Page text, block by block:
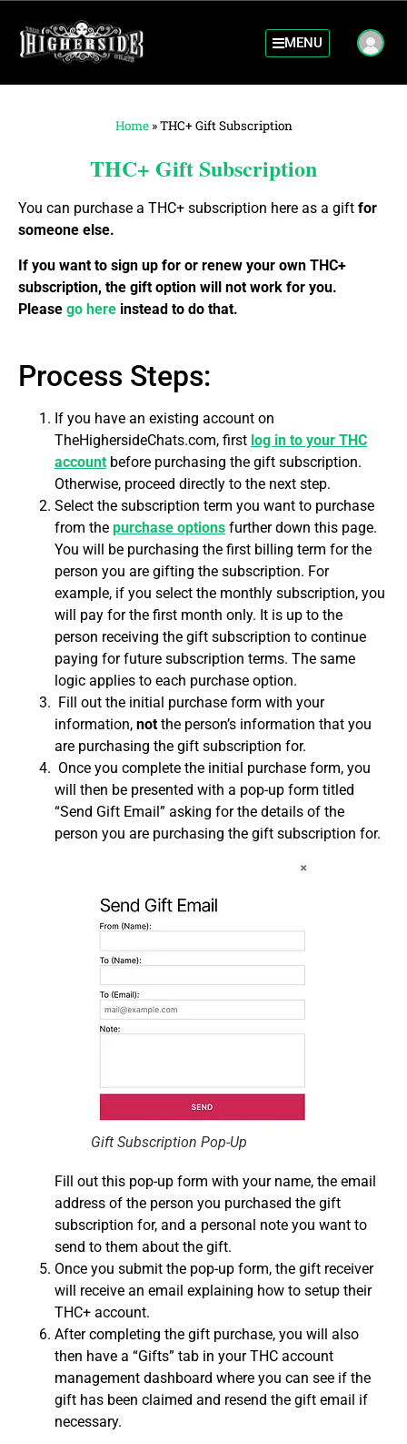
MENU
Home»THC+ Gift Subscription
THC+ Gift Subscription
You can purchase a THC+ subscription here as a gift for
someone else.
If you want to sign up for or renew your own THC+
subscription, the gift option will not work for you.
Please go here instead to do that.
Process Steps:
If you have an existing account on
TheHighersideChats.com, first log in to your THC
account before purchasing the gift subscription.
Otherwise, proceed directly to the next step.
Select the subscription term you want to purchase
from the purchase options further down this page.
You will be purchasing the first billing term for the
person you are gifting the subscription. For
example, if you select the monthly subscription, you
will pay for the first month only. It is up to the
person receiving the gift subscription to continue
paying for future subscription terms. The same
logic applies to each purchase option.
Fill out the initial purchase form with your
information, not the person’s information that you
are purchasing the gift subscription for.
Once you complete the initial purchase form, you
will then be presented with a pop-up form titled
“Send Gift Email” asking for the details of the
person you are purchasing the gift subscription for.
Gift Subscription Pop-Up
Fill out this pop-up form with your name, the email
address of the person you purchased the gift
subscription for, and a personal note you want to
send to them about the gift.
Once you submit the pop-up form, the gift receiver
will receive an email explaining how to setup their
THC+ account.
After completing the gift purchase, you will also
then have a “Gifts” tab in your THC account
management dashboard where you can see if the
gift has been claimed and resend the gift email if
necessary.